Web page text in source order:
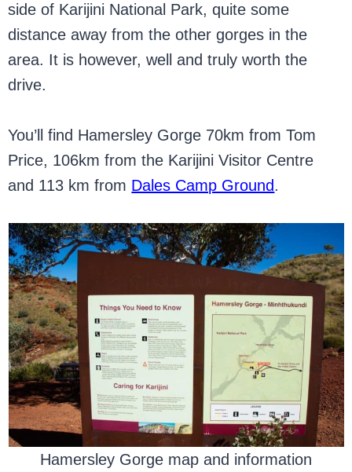
side of Karijini National Park, quite some
distance away from the other gorges in the
area. It is however, well and truly worth the
drive.
You’ll find Hamersley Gorge 70km from Tom
Price, 106km from the Karijini Visitor Centre
and 113 km from Dales Camp Ground.
Hamersley Gorge map and information